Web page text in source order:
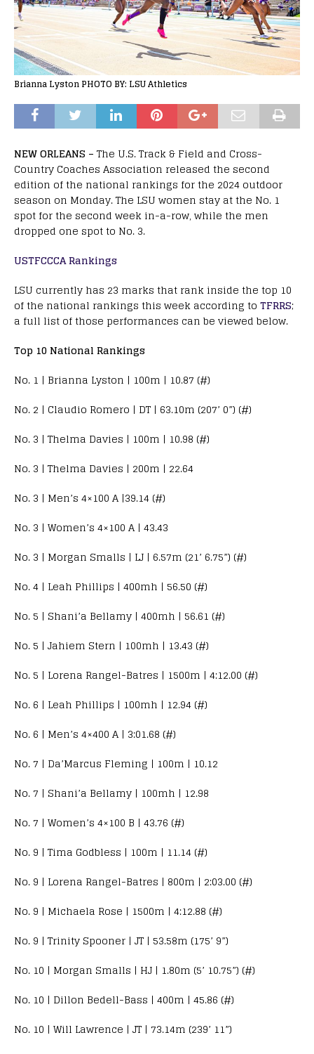
Brianna Lyston PHOTO BY: LSU Athletics
NEW ORLEANS – The U.S. Track & Field and Cross-
Country Coaches Association released the second
edition of the national rankings for the 2024 outdoor
season on Monday. The LSU women stay at the No. 1
spot for the second week in-a-row, while the men
dropped one spot to No. 3.
USTFCCCA Rankings
LSU currently has 23 marks that rank inside the top 10
of the national rankings this week according to TFRRS;
a full list of those performances can be viewed below.
Top 10 National Rankings
No. 1 | Brianna Lyston | 100m | 10.87 (#)
No. 2 | Claudio Romero | DT | 63.10m (207’ 0”) (#)
No. 3 | Thelma Davies | 100m | 10.98 (#)
No. 3 | Thelma Davies | 200m | 22.64
No. 3 | Men’s 4×100 A |39.14 (#)
No. 3 | Women’s 4×100 A | 43.43
No. 3 | Morgan Smalls | LJ | 6.57m (21’ 6.75”) (#)
No. 4 | Leah Phillips | 400mh | 56.50 (#)
No. 5 | Shani’a Bellamy | 400mh | 56.61 (#)
No. 5 | Jahiem Stern | 100mh | 13.43 (#)
No. 5 | Lorena Rangel-Batres | 1500m | 4:12.00 (#)
No. 6 | Leah Phillips | 100mh | 12.94 (#)
No. 6 | Men’s 4×400 A | 3:01.68 (#)
No. 7 | Da’Marcus Fleming | 100m | 10.12
No. 7 | Shani’a Bellamy | 100mh | 12.98
No. 7 | Women’s 4×100 B | 43.76 (#)
No. 9 | Tima Godbless | 100m | 11.14 (#)
No. 9 | Lorena Rangel-Batres | 800m | 2:03.00 (#)
No. 9 | Michaela Rose | 1500m | 4:12.88 (#)
No. 9 | Trinity Spooner | JT | 53.58m (175’ 9”)
No. 10 | Morgan Smalls | HJ | 1.80m (5’ 10.75”) (#)
No. 10 | Dillon Bedell-Bass | 400m | 45.86 (#)
No. 10 | Will Lawrence | JT | 73.14m (239’ 11”)